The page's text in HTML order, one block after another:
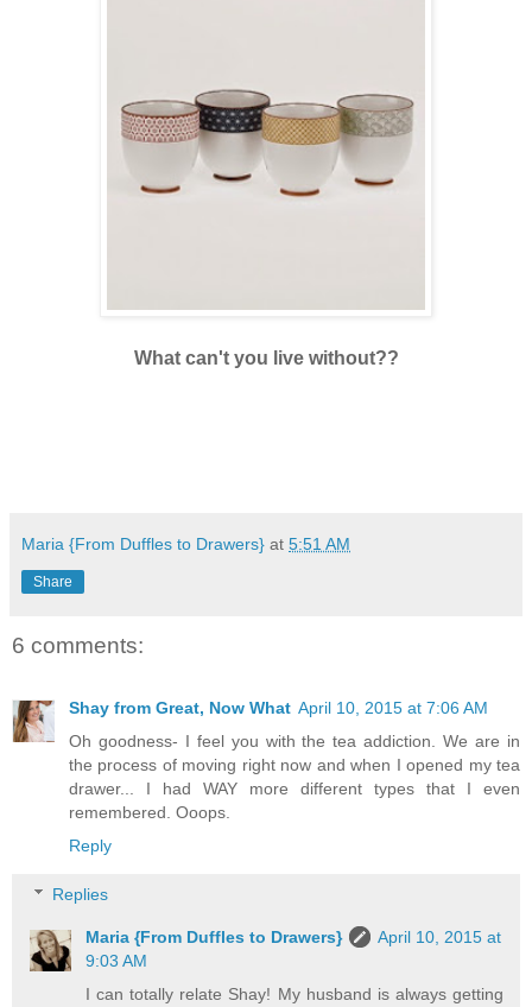
What can't you live without??
Maria {From Duffles to Drawers} at 5:51 AM
Share
6 comments:
Shay from Great, Now What April 10, 2015 at 7:06 AM
Oh goodness- I feel you with the tea addiction. We are in
the process of moving right now and when I opened my tea
drawer... I had WAY more different types that I even
remembered. Ooops.
Reply
Replies
Maria {From Duffles to Drawers}
April 10, 2015 at
9:03 AM
I can totally relate Shay! My husband is always getting